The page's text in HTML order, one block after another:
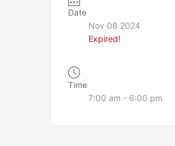
Date
Nov 08 2024
Expired!
Time
7:00 am - 6:00 pm